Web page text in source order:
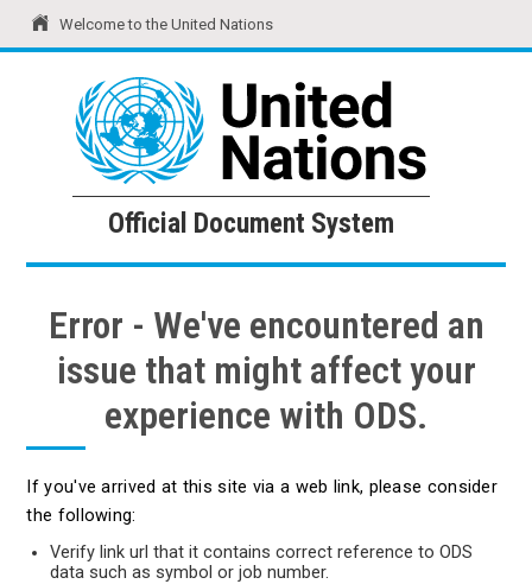
Welcome to the United Nations
United Nations Official Document System
Official Document System
Error - We've encountered an
issue that might affect your
experience with ODS.
If you've arrived at this site via a web link, please consider
the following:
Verify link url that it contains correct reference to ODS
data such as symbol or job number.